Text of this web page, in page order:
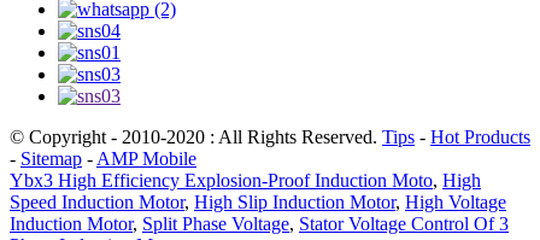
© Copyright - 2010-2020 : All Rights Reserved. Tips - Hot Products
- Sitemap - AMP Mobile
Ybx3 High Efficiency Explosion-Proof Induction Moto, High
Speed Induction Motor, High Slip Induction Motor, High Voltage
Induction Motor, Split Phase Voltage, Stator Voltage Control Of 3